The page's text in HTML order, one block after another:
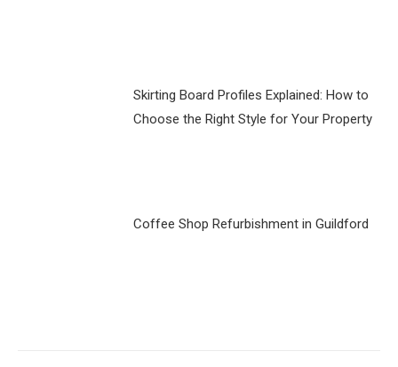
Skirting Board Profiles Explained: How to
Choose the Right Style for Your Property
Coffee Shop Refurbishment in Guildford